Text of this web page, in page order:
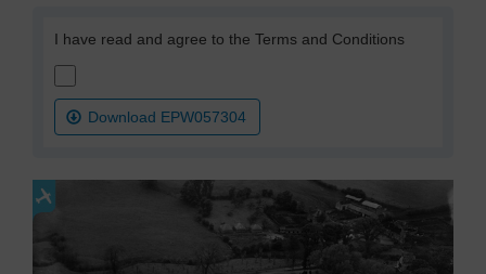
I have read and agree to the Terms and Conditions
Download EPW057304